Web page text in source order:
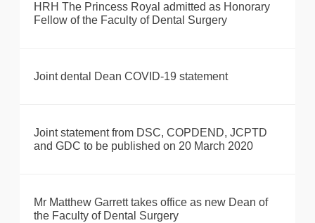
HRH The Princess Royal admitted as Honorary
Fellow of the Faculty of Dental Surgery
Joint dental Dean COVID-19 statement
Joint statement from DSC, COPDEND, JCPTD
and GDC to be published on 20 March 2020
Mr Matthew Garrett takes office as new Dean of
the Faculty of Dental Surgery